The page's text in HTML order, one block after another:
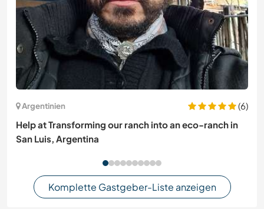
Argentinien
(6)
Help at Transforming our ranch into an eco-ranch in
San Luis, Argentina
Komplette Gastgeber-Liste anzeigen